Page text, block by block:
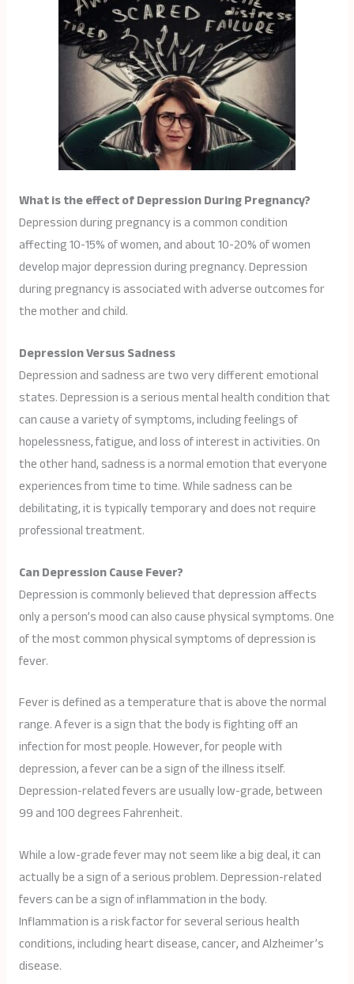
What is the effect of Depression During Pregnancy?
Depression during pregnancy is a common condition
affecting 10-15% of women, and about 10-20% of women
develop major depression during pregnancy. Depression
during pregnancy is associated with adverse outcomes for
the mother and child.
Depression Versus Sadness
Depression and sadness are two very different emotional
states. Depression is a serious mental health condition that
can cause a variety of symptoms, including feelings of
hopelessness, fatigue, and loss of interest in activities. On
the other hand, sadness is a normal emotion that everyone
experiences from time to time. While sadness can be
debilitating, it is typically temporary and does not require
professional treatment.
Can Depression Cause Fever?
Depression is commonly believed that depression affects
only a person’s mood can also cause physical symptoms. One
of the most common physical symptoms of depression is
fever.
Fever is defined as a temperature that is above the normal
range. A fever is a sign that the body is fighting off an
infection for most people. However, for people with
depression, a fever can be a sign of the illness itself.
Depression-related fevers are usually low-grade, between
99 and 100 degrees Fahrenheit.
While a low-grade fever may not seem like a big deal, it can
actually be a sign of a serious problem. Depression-related
fevers can be a sign of inflammation in the body.
Inflammation is a risk factor for several serious health
conditions, including heart disease, cancer, and Alzheimer’s
disease.